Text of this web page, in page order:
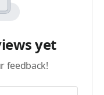
yet
feedback!